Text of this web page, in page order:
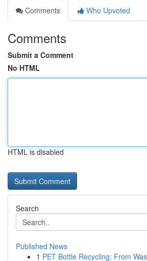
Comments
Who Upvoted
Comments
Submit a Comment
No HTML
HTML is disabled
Search
Published News
1 PET Bottle Recycling: From